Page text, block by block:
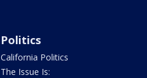
Politics
California Politics
The Issue Is: